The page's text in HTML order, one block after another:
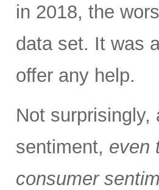
in 2018, the
data set. It was
offer any help.
Not
sentiment, even
consumer